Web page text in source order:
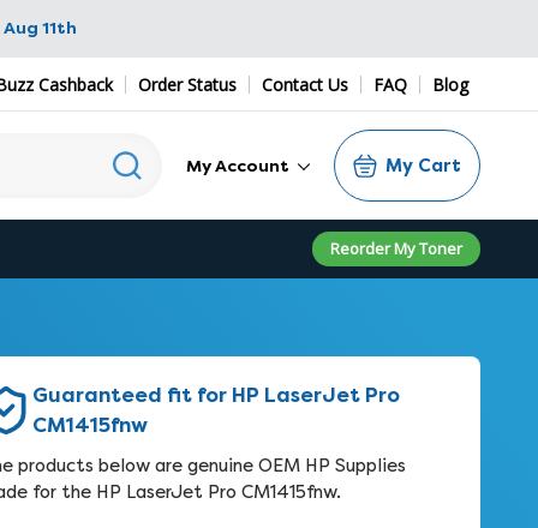
11th
Cashback Order Status Contact Us FAQ Blog
My Account My Cart
Reorder My Toner
Guaranteed fit for HP LaserJet Pro
CM1415fnw
products below are genuine OEM HP Supplies
for the HP LaserJet Pro CM1415fnw.